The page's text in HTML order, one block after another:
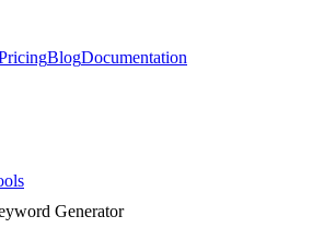
BlogDocumentation
Generator